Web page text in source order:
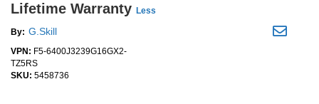
Lifetime Warranty Less
By: G.Skill
VPN: F5-6400J3239G16GX2-
TZ5RS
SKU: 5458736